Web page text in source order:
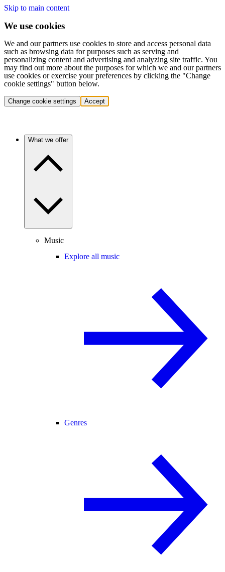
Skip to main content
We use cookies
We and our partners use cookies to store and access personal data
such as browsing data for purposes such as serving and
personalizing content and advertising and analyzing site traffic. You
may find out more about the purposes for which we and our partners
use cookies or exercise your preferences by clicking the "Change
cookie settings" button below.
Change cookie settings Accept
What we offer
Music
Explore all music
Genres